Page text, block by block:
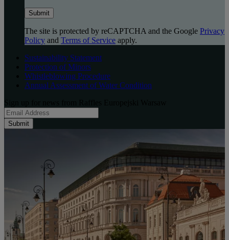
Submit
The site is protected by reCAPTCHA and the Google Privacy
Policy and Terms of Service apply.
Sustainability Statement
Protection of Minors
Whistleblowing Procedure
Annual Assessment of Water Condition
Submit